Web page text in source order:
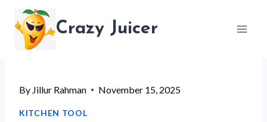
content
Crazy Juicer
By Jillur Rahman November 15, 2025
KITCHEN TOOL